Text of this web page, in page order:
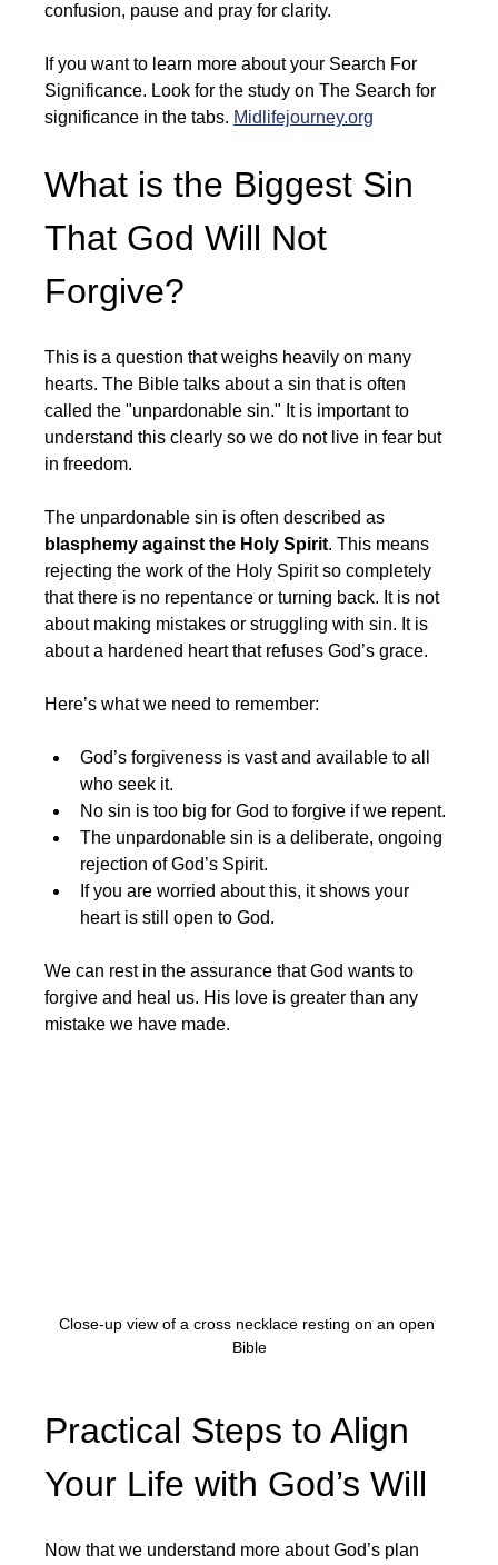
confusion, pause and pray for clarity.
If you want to learn more about your Search For
Significance. Look for the study on The Search for
significance in the tabs. Midlifejourney.org
What is the Biggest Sin
That God Will Not
Forgive?
This is a question that weighs heavily on many
hearts. The Bible talks about a sin that is often
called the "unpardonable sin." It is important to
understand this clearly so we do not live in fear but
in freedom.
The unpardonable sin is often described as
blasphemy against the Holy Spirit. This means
rejecting the work of the Holy Spirit so completely
that there is no repentance or turning back. It is not
about making mistakes or struggling with sin. It is
about a hardened heart that refuses God’s grace.
Here’s what we need to remember:
God’s forgiveness is vast and available to all
who seek it.
No sin is too big for God to forgive if we repent.
The unpardonable sin is a deliberate, ongoing
rejection of God’s Spirit.
If you are worried about this, it shows your
heart is still open to God.
We can rest in the assurance that God wants to
forgive and heal us. His love is greater than any
mistake we have made.
Close-up view of a cross necklace resting on an open
Bible
Practical Steps to Align
Your Life with God’s Will
Now that we understand more about God’s plan